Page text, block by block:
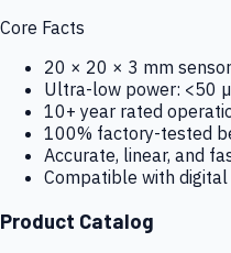
Core Facts
20 × 20 × 3 mm
Ultra-low power: <50
10+ year rated
100% factory-tested
Accurate, linear, and
Compatible with
Product Catalog